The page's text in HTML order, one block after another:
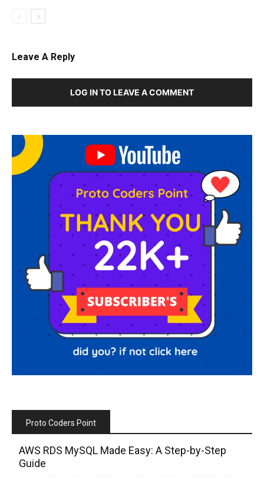
Leave A Reply
LOG IN TO LEAVE A COMMENT
Proto Coders Point
AWS RDS MySQL Made Easy: A Step-by-Step
Guide